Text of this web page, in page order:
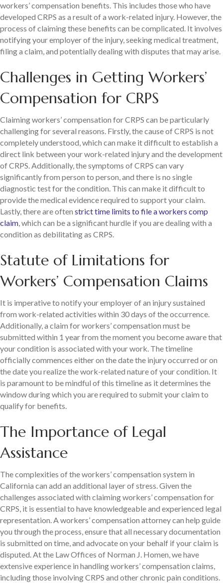
workers’ compensation benefits. This includes those who have
developed CRPS as a result of a work-related injury. However, the
process of claiming these benefits can be complicated. It involves
notifying your employer of the injury, seeking medical treatment,
filing a claim, and potentially dealing with disputes that may arise.
Challenges in Getting Workers’
Compensation for CRPS
Claiming workers’ compensation for CRPS can be particularly
challenging for several reasons. Firstly, the cause of CRPS is not
completely understood, which can make it difficult to establish a
direct link between your work-related injury and the development
of CRPS. Additionally, the symptoms of CRPS can vary
significantly from person to person, and there is no single
diagnostic test for the condition. This can make it difficult to
provide the medical evidence required to support your claim.
Lastly, there are often strict time limits to file a workers comp
claim, which can be a significant hurdle if you are dealing with a
condition as debilitating as CRPS.
Statute of Limitations for
Workers’ Compensation Claims
It is imperative to notify your employer of an injury sustained
from work-related activities within 30 days of the occurrence.
Additionally, a claim for workers’ compensation must be
submitted within 1 year from the moment you become aware that
your condition is associated with your work. The timeline
officially commences either on the date the injury occurred or on
the date you realize the work-related nature of your condition. It
is paramount to be mindful of this timeline as it determines the
window during which you are required to submit your claim to
qualify for benefits.
The Importance of Legal
Assistance
The complexities of the workers’ compensation system in
California can add an additional layer of stress. Given the
challenges associated with claiming workers’ compensation for
CRPS, it is essential to have knowledgeable and experienced legal
representation. A workers’ compensation attorney can help guide
you through the process, ensure that all necessary documentation
is submitted on time, and advocate on your behalf if your claim is
disputed. At the Law Offices of Norman J. Homen, we have
extensive experience in handling workers’ compensation claims,
including those involving CRPS and other chronic pain conditions.